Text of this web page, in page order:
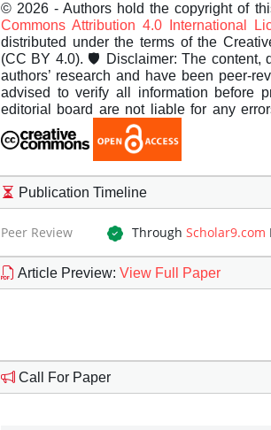
© 2026 - Authors hold the copyright of
Commons Attribution 4.0 International
distributed under the terms of the
(CC BY 4.0). 🛡️ Disclaimer: The content,
authors’ research and have been peer-
advised to verify all information before
editorial board are not liable for any
Publication Timeline
Peer Review Through Scholar9.com
Article Preview: View Full Paper
Call For Paper